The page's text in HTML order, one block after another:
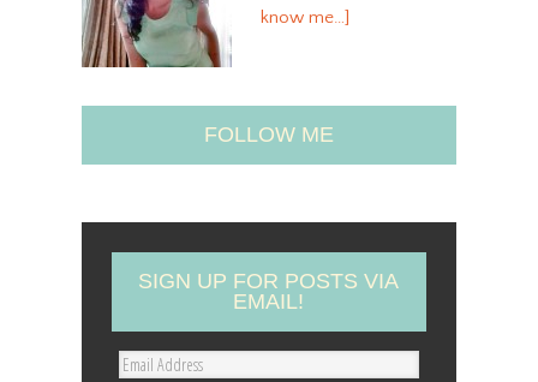
know me…]
FOLLOW ME
SIGN UP FOR POSTS VIA
EMAIL!
E